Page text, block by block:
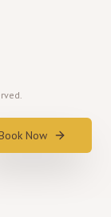
Now